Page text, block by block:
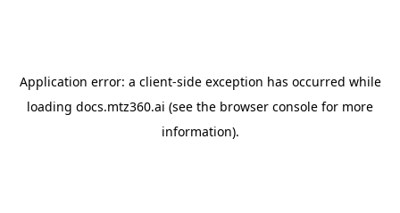
Application error: a client-side exception has occurred while
loading docs.mtz360.ai (see the browser console for more
information).